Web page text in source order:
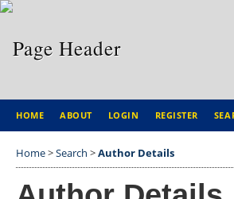
HOME ABOUT LOGIN REGISTER
Home>Search >Author Details